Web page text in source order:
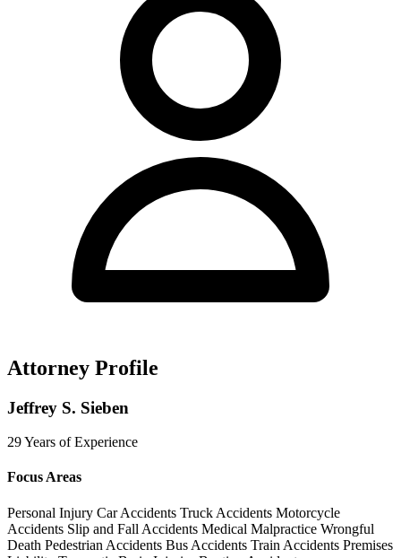
Attorney Profile
Jeffrey S. Sieben
29 Years of Experience
Focus Areas
Personal Injury Car Accidents Truck Accidents Motorcycle
Accidents Slip and Fall Accidents Medical Malpractice Wrongful
Death Pedestrian Accidents Bus Accidents Train Accidents Premises